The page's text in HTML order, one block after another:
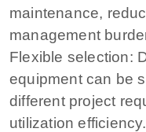
maintenance,
management
Flexible selection:
equipment can be
different project
utilization efficiency.